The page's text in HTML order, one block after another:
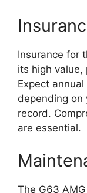
Insurance for
its high value,
Expect
depending on
record.
are essential.
The G63